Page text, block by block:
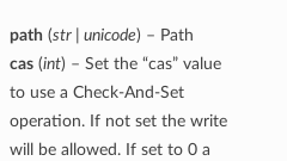
path (str | unicode) – Path
cas(int) – Set the “cas” value
to use a Check-And-Set
operation. If not set the write
will be allowed. If set to 0 a